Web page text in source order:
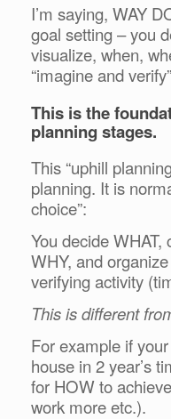
I’m saying, WAY
goal setting – you
visualize, when,
“imagine and
This is the
planning stages.
This “uphill
planning. It is
choice”:
You decide
WHY, and
verifying activity
This is different
For example if
house in 2 year’s
for HOW to
work more etc.).